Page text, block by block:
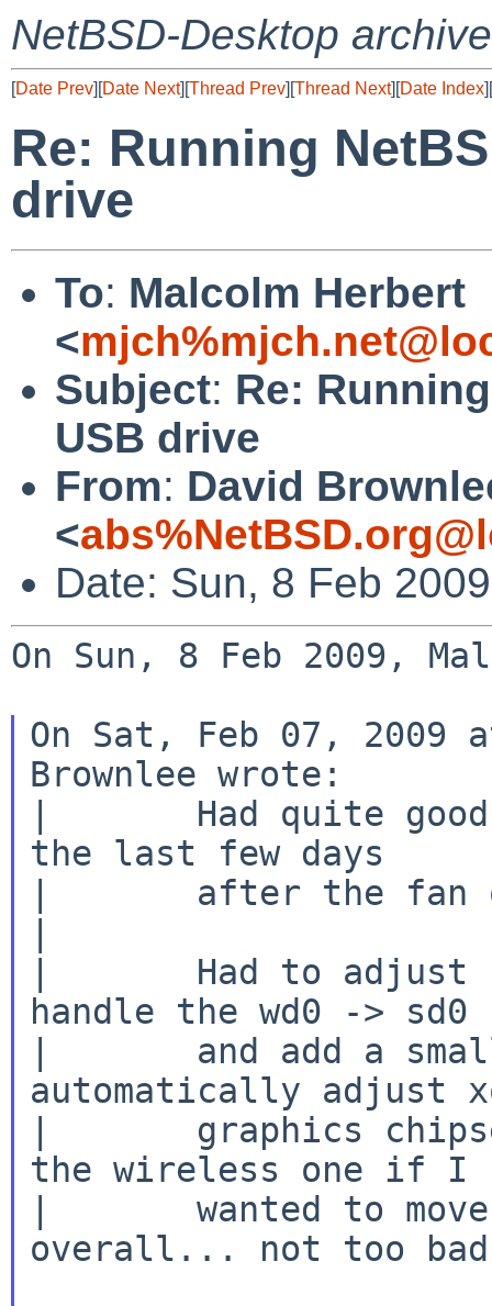
NetBSD-Desktop archive
[Date Prev][Date Next][Thread Prev][Thread Next][Date Index][
Re: Running
drive
To: Malcolm Herbert
<
Subject: Re:
USB drive
From: David
<
Date: Sun, 8 Feb
On Sun, 8 Feb 2009,
On Sat, Feb 07, 2009
Brownlee wrote:
|       Had quite
the last few days
|       after the fan on
|       Had to adjust
handle the wd0 -> sd0
|       and add a
automatically adjust
|       graphics
the wireless one if I
|       wanted to
overall... not too